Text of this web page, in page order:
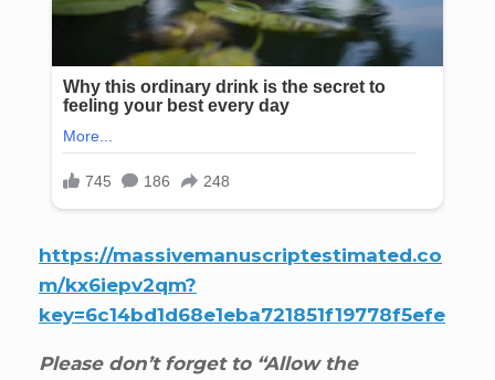
https://massivemanuscriptestimated.co
m/kx6iepv2qm?
key=6c14bd1d68e1eba721851f19778f5efe
Please don’t forget to “Allow the